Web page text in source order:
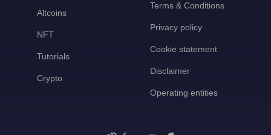
Altcoins
NFT
Tutorials
Crypto
Terms & Conditions
Privacy policy
Cookie statement
Disclaimer
Operating entities